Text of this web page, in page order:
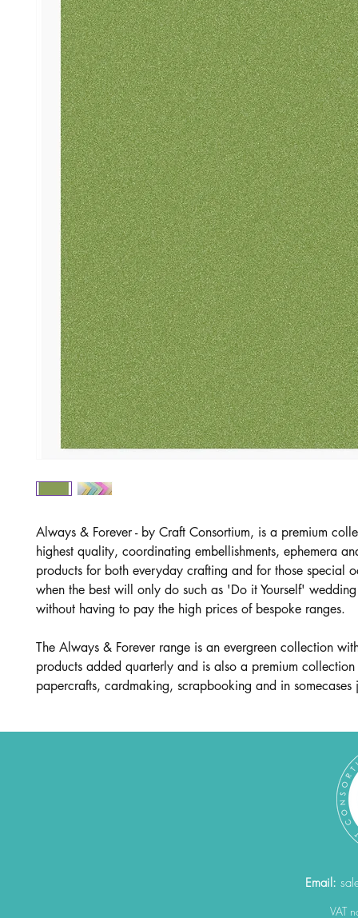
Always & Forever - by Craft Consortium, is a premium
highest quality, coordinating embellishments, ephemera
products for both everyday crafting and for those special
when the best will only do such as 'Do it Yourself'
without having to pay the high prices of bespoke ranges.
The Always & Forever range is an evergreen collection
products added quarterly and is also a premium
papercrafts, cardmaking, scrapbooking and in somecases
Email:
VAT